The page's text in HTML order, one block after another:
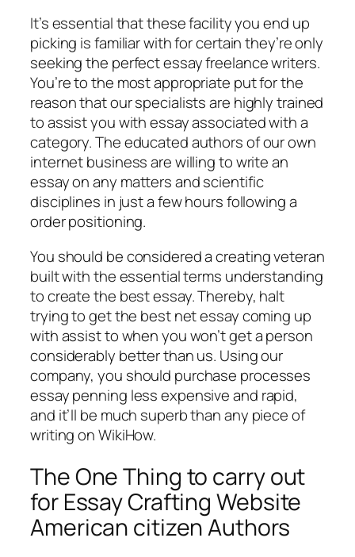
It’s essential that these facility you end up
picking is familiar with for certain they’re only
seeking the perfect essay freelance writers.
You’re to the most appropriate put for the
reason that our specialists are highly trained
to assist you with essay associated with a
category. The educated authors of our own
internet business are willing to write an
essay on any matters and scientific
disciplines in just a few hours following a
order positioning.
You should be considered a creating veteran
built with the essential terms understanding
to create the best essay. Thereby, halt
trying to get the best net essay coming up
with assist to when you won’t get a person
considerably better than us. Using our
company, you should purchase processes
essay penning less expensive and rapid,
and it’ll be much superb than any piece of
writing on WikiHow.
The One Thing to carry out
for Essay Crafting Website
American citizen Authors